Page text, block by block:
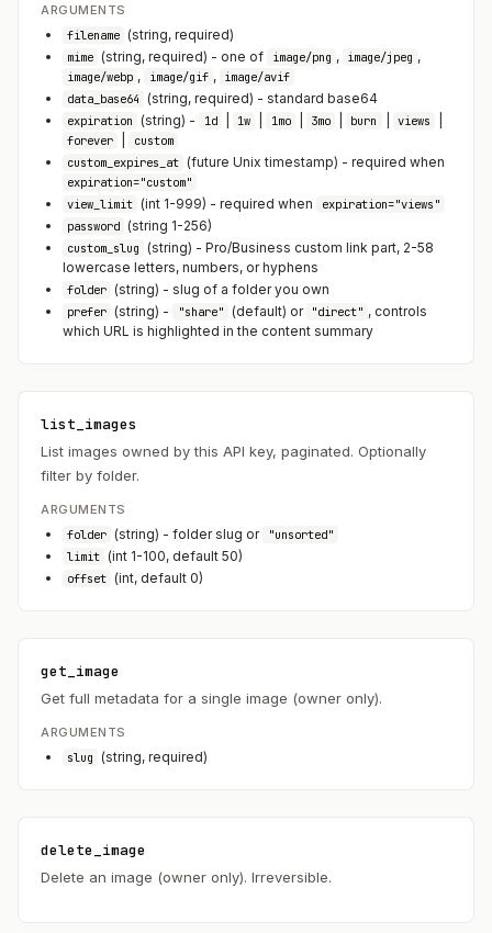
ARGUMENTS
filename (string, required)
mime (string, required) - one of image/png , image/jpeg ,
image/webp , image/gif , image/avif
data_base64
(string, required) - standard base64
expiration (string) - 1d 1w 1mo 3mo burn views
forever
custom
custom_expires_at (future Unix timestamp) - required when
expiration="custom"
view_limit (int 1-999) - required when
expiration="views"
password (string 1-256)
custom_slug
(string) - Pro/Business custom link part, 2-58
lowercase letters, numbers, or hyphens
folder (string) - slug of a folder you own
prefer (string) - "share" (default) or "direct" , controls
which URL is highlighted in the content summary
list_images
List images owned by this API key, paginated. Optionally
filter by folder.
ARGUMENTS
folder (string) - folder slug or
"unsorted"
limit (int 1-100, default 50)
offset (int, default 0)
get_image
Get full metadata for a single image (owner only).
ARGUMENTS
slug
(string, required)
delete_image
Delete an image (owner only). Irreversible.